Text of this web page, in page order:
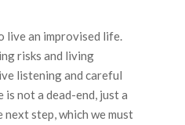
live an improvised life.
risks and living
listening and careful
not a dead-end, just a
step, which we must